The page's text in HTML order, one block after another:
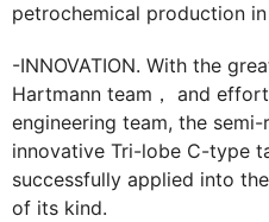
petrochemical production in
-INNOVATION. With the
Hartmann team， and
engineering team, the
innovative Tri-lobe C-type
successfully applied into
of its kind.